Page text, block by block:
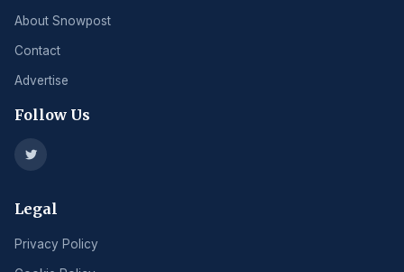
About Snowpost
Contact
Advertise
Follow Us
Legal
Privacy Policy